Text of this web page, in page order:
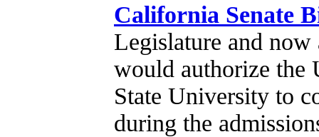
California Senate
Legislature and
would authorize the
State University to
during the